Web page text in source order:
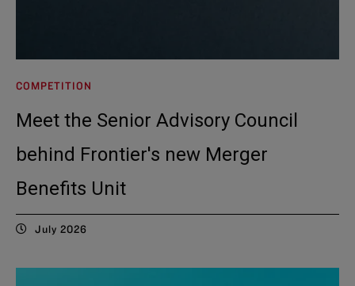
COMPETITION
Meet the Senior Advisory Council
behind Frontier's new Merger
Benefits Unit
July 2026